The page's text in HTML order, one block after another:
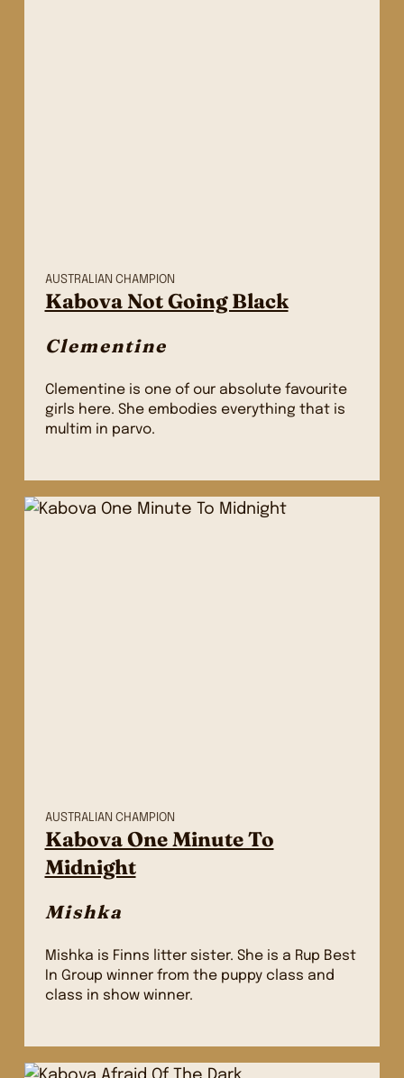
AUSTRALIAN CHAMPION
Kabova Not Going Black
Clementine
Clementine is one of our absolute favourite
girls here. She embodies everything that is
multim in parvo.
AUSTRALIAN CHAMPION
Kabova One Minute To
Midnight
Mishka
Mishka is Finns litter sister. She is a Rup Best
In Group winner from the puppy class and
class in show winner.